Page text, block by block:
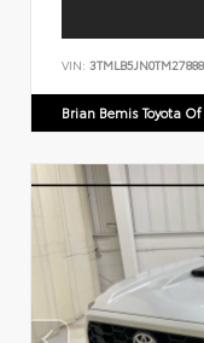
VIN:
Brian Bemis Toyota